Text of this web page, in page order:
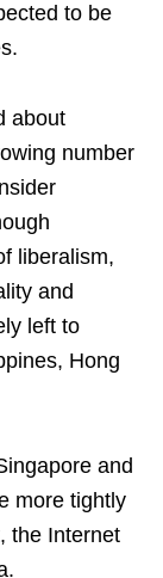
to be
about
number
liberalism,
and
left to
Hong
and
more tightly
the Internet